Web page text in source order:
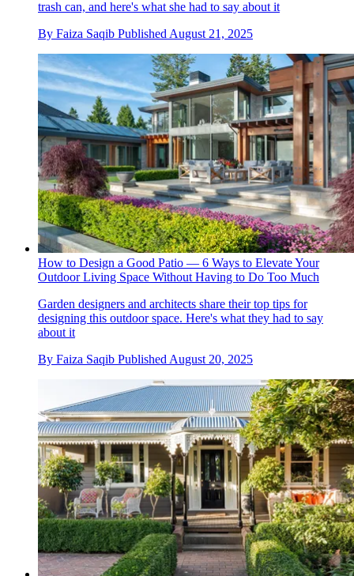
trash can, and here's what she had to say about it
By Faiza Saqib Published August 21, 2025
How to Design a Good Patio — 6 Ways to Elevate Your
Outdoor Living Space Without Having to Do Too Much
Garden designers and architects share their top tips for
designing this outdoor space. Here's what they had to say
about it
By Faiza Saqib Published August 20, 2025